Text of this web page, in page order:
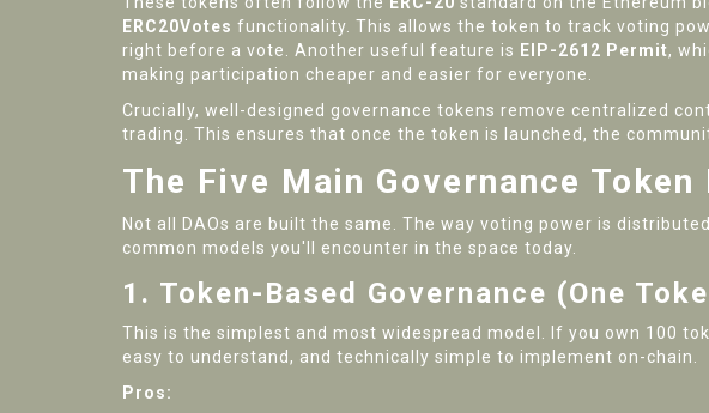
ERC20Votes functionality. This allows the token to track voting
right before a vote. Another useful feature is EIP-2612 Permit,
making participation cheaper and easier for everyone.
Crucially, well-designed governance tokens remove centralized
trading. This ensures that once the token is launched, the
The Five Main Governance Token
Not all DAOs are built the same. The way voting power is
common models you'll encounter in the space today.
1. Token-Based Governance (One
This is the simplest and most widespread model. If you own 100
easy to understand, and technically simple to implement on-chain.
Pros: